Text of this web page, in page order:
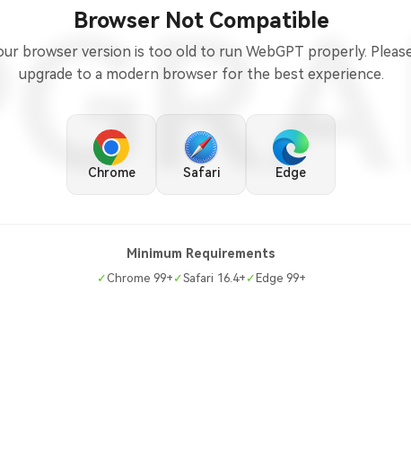
Browser Not Compatible
browser version is too old to run WebGPT properly.
upgrade to a modern browser for the best experience.
Chrome Safari Edge
Minimum Requirements
✓ Chrome 99+ ✓Safari 16.4+ ✓ Edge 99+